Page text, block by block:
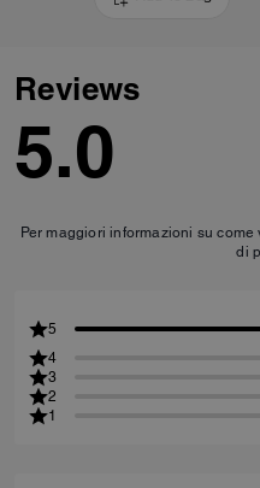
Reviews
5.0
Per maggiori informazioni su
di
5
4
3
2
1